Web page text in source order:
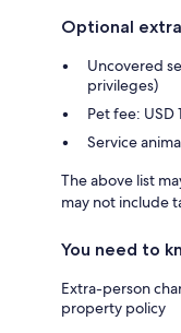
Optional
Uncovered
privileges)
Pet fee:
Service
The above list
may not include
You need to
Extra-person
property policy